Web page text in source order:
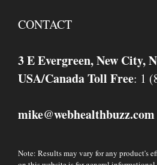
CONTACT
3 E Evergreen, New City,
USA/Canada Toll Free: 1
mike@webhealthbuzz.com
Note: Results may vary for any product's